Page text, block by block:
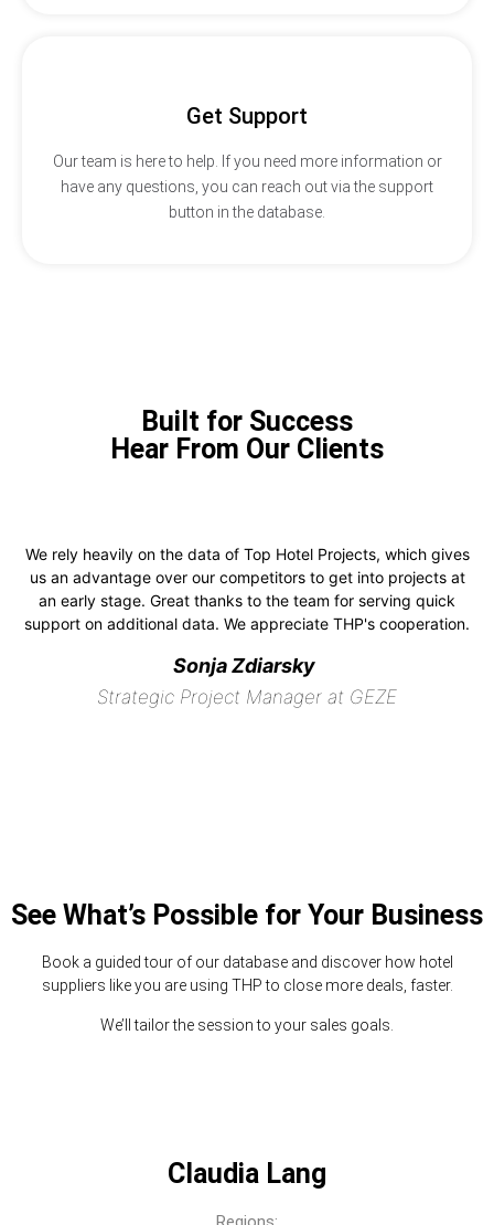
Get Support
Our team is here to help. If you need more information or
have any questions, you can reach out via the support
button in the database.
Built for Success
Hear From Our Clients
We rely heavily on the data of Top Hotel Projects, which gives
us an advantage over our competitors to get into projects at
an early stage. Great thanks to the team for serving quick
support on additional data. We appreciate THP's cooperation.
Sonja Zdiarsky
Strategic Project Manager at GEZE
See What’s Possible for Your Business
Book a guided tour of our database and discover how hotel
suppliers like you are using THP to close more deals, faster.
We’ll tailor the session to your sales goals.
Claudia Lang